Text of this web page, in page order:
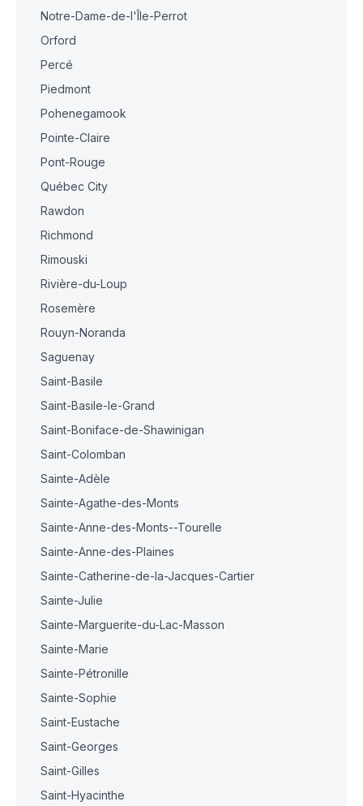
Notre-Dame-de-l'Île-Perrot
Orford
Percé
Piedmont
Pohenegamook
Pointe-Claire
Pont-Rouge
Québec City
Rawdon
Richmond
Rimouski
Rivière-du-Loup
Rosemère
Rouyn-Noranda
Saguenay
Saint-Basile
Saint-Basile-le-Grand
Saint-Boniface-de-Shawinigan
Saint-Colomban
Sainte-Adèle
Sainte-Agathe-des-Monts
Sainte-Anne-des-Monts--Tourelle
Sainte-Anne-des-Plaines
Sainte-Catherine-de-la-Jacques-Cartier
Sainte-Julie
Sainte-Marguerite-du-Lac-Masson
Sainte-Marie
Sainte-Pétronille
Sainte-Sophie
Saint-Eustache
Saint-Georges
Saint-Gilles
Saint-Hyacinthe